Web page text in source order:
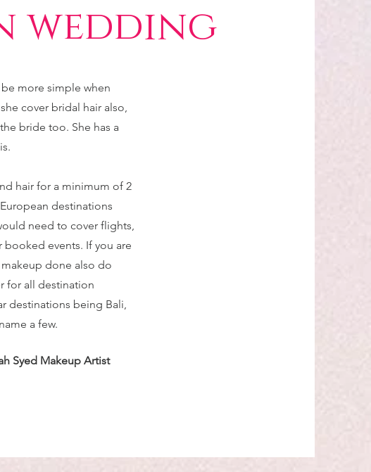
wedding
more simple when
cover bridal hair also,
bride too. She has a
hair for a minimum of 2
destinations
need to cover flights,
events. If you are
done also do
for all destination
destinations being Bali,
a few.
Syed Makeup Artist